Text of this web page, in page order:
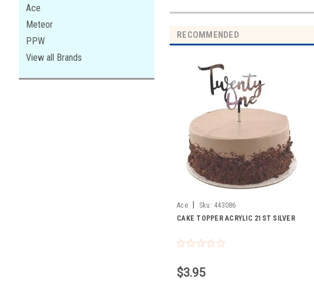
Ace
Meteor
PPW
View all Brands
RECOMMENDED
Ace Sku: 443086
CAKE TOPPER ACRYLIC 21ST SILVER
$3.95